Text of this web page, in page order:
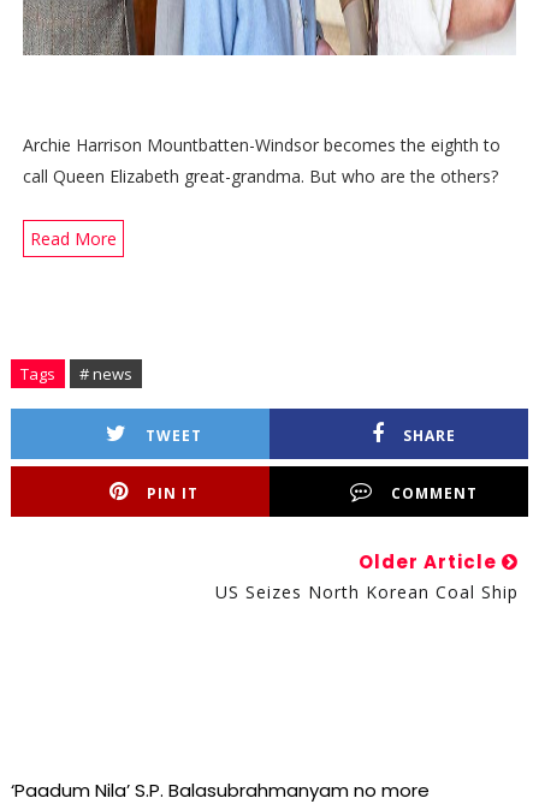
Archie Harrison Mountbatten-Windsor becomes the eighth to
call Queen Elizabeth great-grandma. But who are the others?
Read More
Tags # news
TWEET SHARE
PIN IT COMMENT
Older Article
US Seizes North Korean Coal Ship
‘Paadum Nila’ S.P. Balasubrahmanyam no more